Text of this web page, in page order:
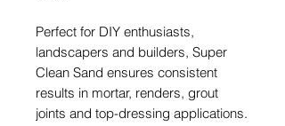
Perfect for DIY enthusiasts,
landscapers and builders, Super
Clean Sand ensures consistent
results in mortar, renders, grout
joints and top-dressing applications.